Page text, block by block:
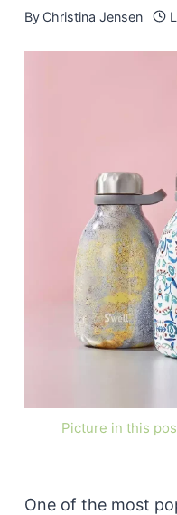
By Christina Jensen
Picture in this
One of the most